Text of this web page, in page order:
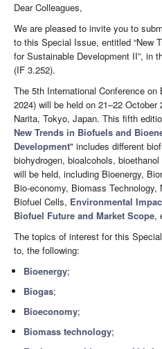
Dear Colleagues,
We are pleased to invite you to
to this Special Issue, entitled “New
for Sustainable Development II”, in
(IF 3.252).
The 5th International Conference
2024) will be held on 21–22
Narita, Tokyo, Japan. This fifth
New Trends in Biofuels and
Development" includes different
biohydrogen, bioalcohols,
will be held, including Bioenergy,
Bio-economy, Biomass
Biofuel Cells, Environmental
Biofuel Future and Market Scope,
The topics of interest for this
to, the following:
Bioenergy;
Biogas;
Bioeconomy;
Biomass technology;